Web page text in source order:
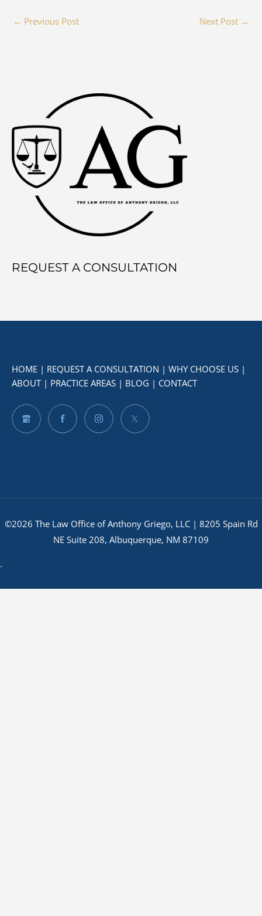
← Previous Post Next Post →
REQUEST A CONSULTATION
HOME | REQUEST A CONSULTATION | WHY CHOOSE US |
ABOUT| PRACTICE AREAS | BLOG | CONTACT
©2026 The Law Office of Anthony Griego, LLC | 8205 Spain Rd
NE Suite 208, Albuquerque, NM 87109
.